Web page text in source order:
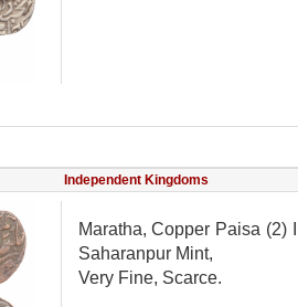
Independent Kingdoms
Maratha, Copper Paisa (2)
Saharanpur Mint,
Very Fine, Scarce.